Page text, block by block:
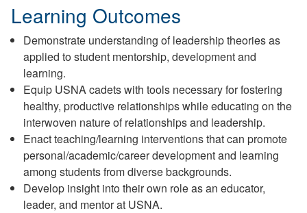
Learning Outcomes
Demonstrate understanding of leadership theories as
applied to student mentorship, development and
learning.
Equip USNA cadets with tools necessary for fostering
healthy, productive relationships while educating on the
interwoven nature of relationships and leadership.
Enact teaching/learning interventions that can promote
personal/academic/career development and learning
among students from diverse backgrounds.
Develop insight into their own role as an educator,
leader, and mentor at USNA.